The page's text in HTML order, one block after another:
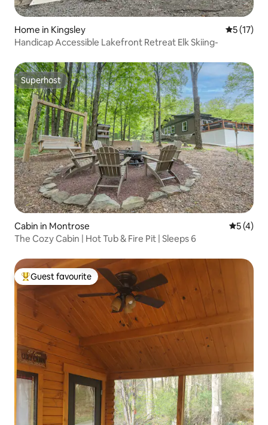
Home in Kingsley 5 out of 5
5 (17)
Handicap Accessible Lakefront Retreat Elk Skiing-
Superhost
Superhost
Cabin in Montrose 5 out of
5 (4)
The Cozy Cabin | Hot Tub & Fire Pit | Sleeps 6
Top guest favourite
Guest favourite